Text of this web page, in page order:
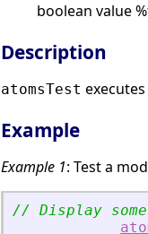
boolean value
Description
atomsTest
Example
Example 1: Test a
// Display